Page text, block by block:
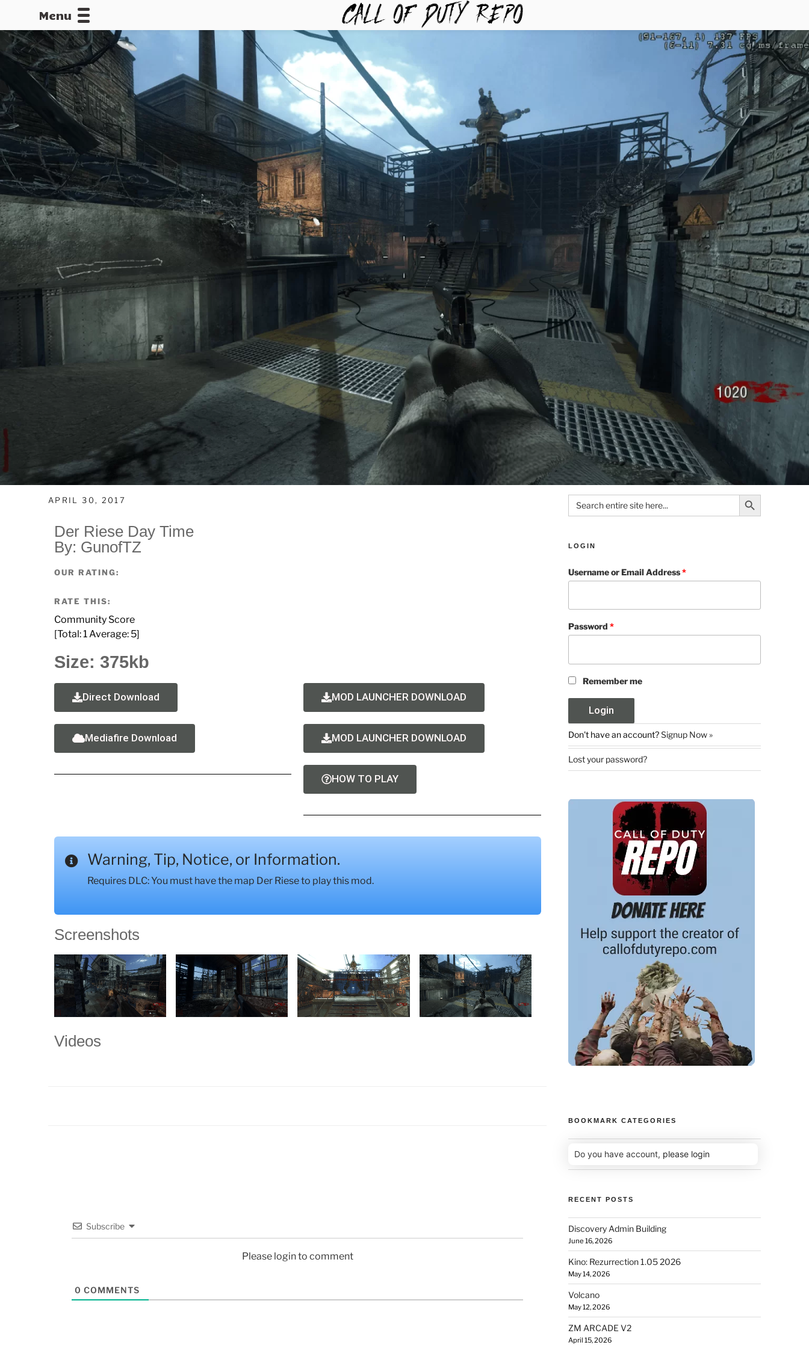
Menu
CALLOFDUTYREPO
APRIL 30, 2017
Der Riese Day Time
By: GunofTZ
OUR RATING:
RATE THIS:
Community Score
[Total:1 Average: 5]
Size: 375kb
Direct Download
Mediafire Download
MOD LAUNCHER DOWNLOAD
MOD LAUNCHER DOWNLOAD
HOW TO PLAY
Warning, Tip, Notice, or Information.
Requires DLC: You must have the map Der Riese to play this mod.
Screenshots
Videos
Subscribe
Please login to comment
0 COMMENTS
Search
for:
Search Button
LOGIN
Username or Email Address*
Password*
Remember me
Don't have an account?Signup Now »
Lost your password?
BOOKMARK CATEGORIES
Do you have account, please login
RECENT POSTS
Discovery Admin Building
June 16, 2026
Kino: Rezurrection 1.05 2026
May 14, 2026
Volcano
May 12, 2026
ZM ARCADE V2
April 15, 2026